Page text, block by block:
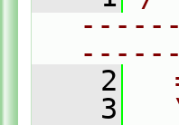
    2
    3